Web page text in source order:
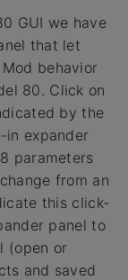
GUI we have
that let
behavior
80. Click on
by the
expander
parameters
from an
this click-
panel to
(open or
and saved